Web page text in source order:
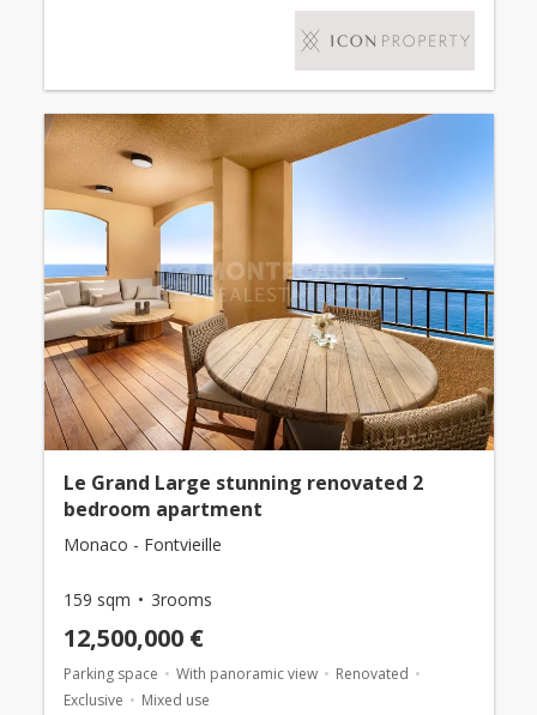
Le Grand Large stunning renovated 2
bedroom apartment
Monaco - Fontvieille
159 sqm 3rooms
12,500,000 €
Parking space With panoramic view
Renovated
Exclusive
Mixed use